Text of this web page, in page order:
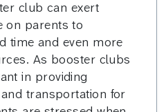
club can exert
on parents to
time and even more
As booster clubs
in providing
transportation for